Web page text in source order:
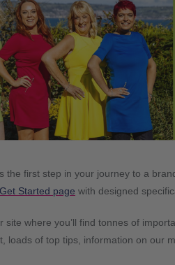
the first step in your journey to a
Get Started page with designed
site where you’ll find tonnes of
loads of top tips, information on our